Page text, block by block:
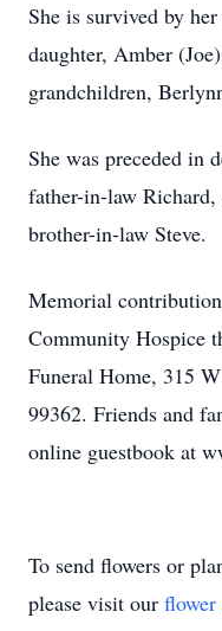
She is survived by
daughter, Amber
grandchildren,
She was preceded in
father-in-law
brother-in-law Steve.
Memorial
Community Hospice
Funeral Home, 315
99362. Friends and
online guestbook at
To send flowers or
please visit our flower